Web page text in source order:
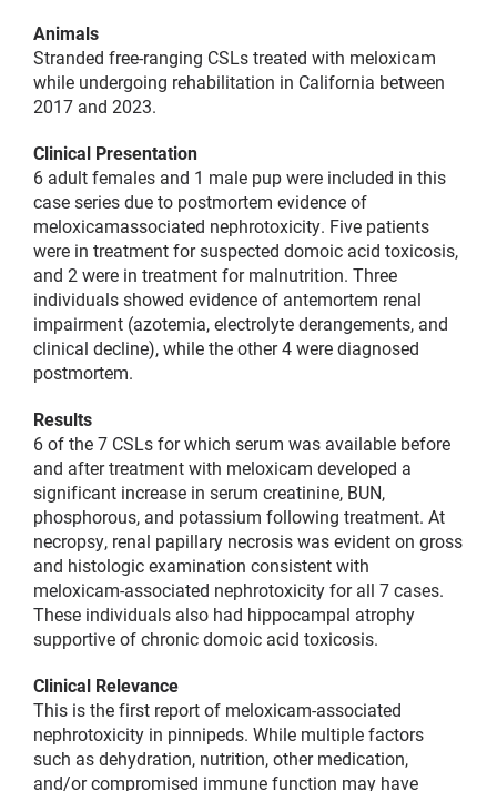
Animals
Stranded free-ranging CSLs treated with meloxicam
while undergoing rehabilitation in California between
2017 and 2023.
Clinical Presentation
6 adult females and 1 male pup were included in this
case series due to postmortem evidence of
meloxicamassociated nephrotoxicity. Five patients
were in treatment for suspected domoic acid toxicosis,
and 2 were in treatment for malnutrition. Three
individuals showed evidence of antemortem renal
impairment (azotemia, electrolyte derangements, and
clinical decline), while the other 4 were diagnosed
postmortem.
Results
6 of the 7 CSLs for which serum was available before
and after treatment with meloxicam developed a
significant increase in serum creatinine, BUN,
phosphorous, and potassium following treatment. At
necropsy, renal papillary necrosis was evident on gross
and histologic examination consistent with
meloxicam-associated nephrotoxicity for all 7 cases.
These individuals also had hippocampal atrophy
supportive of chronic domoic acid toxicosis.
Clinical Relevance
This is the first report of meloxicam-associated
nephrotoxicity in pinnipeds. While multiple factors
such as dehydration, nutrition, other medication,
and/or compromised immune function may have